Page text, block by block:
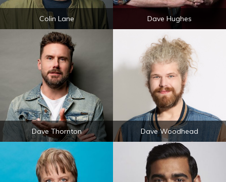
Colin Lane Dave Hughes
Dave Thornton Dave Woodhead